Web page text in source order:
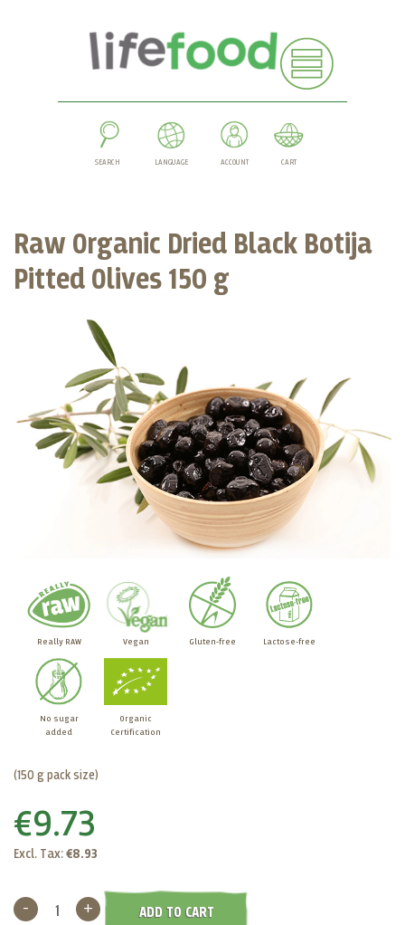
SEARCH LANGUAGE ACCOUNT CART
Raw Organic Dried Black Botija
Pitted Olives 150 g
Really RAW Vegan Gluten-free Lactose-free
No sugar
added
Organic
Certification
(150 g pack size)
€9.73
Excl. Tax: €8.93
- + ADD TO CART